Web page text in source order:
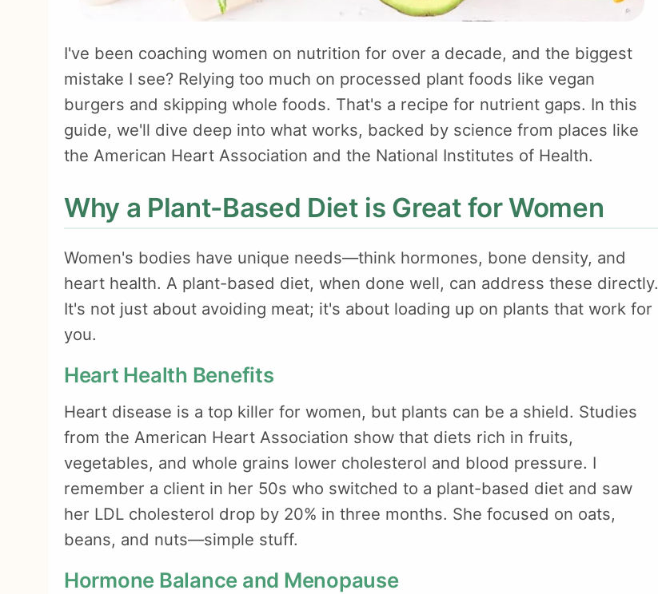
I've been coaching women on nutrition for over a decade, and the biggest
mistake I see? Relying too much on processed plant foods like vegan
burgers and skipping whole foods. That's a recipe for nutrient gaps. In this
guide, we'll dive deep into what works, backed by science from places like
the American Heart Association and the National Institutes of Health.
Why a Plant-Based Diet is Great for Women
Women's bodies have unique needs—think hormones, bone density, and
heart health. A plant-based diet, when done well, can address these directly.
It's not just about avoiding meat; it's about loading up on plants that work for
you.
Heart Health Benefits
Heart disease is a top killer for women, but plants can be a shield. Studies
from the American Heart Association show that diets rich in fruits,
vegetables, and whole grains lower cholesterol and blood pressure. I
remember a client in her 50s who switched to a plant-based diet and saw
her LDL cholesterol drop by 20% in three months. She focused on oats,
beans, and nuts—simple stuff.
Hormone Balance and Menopause